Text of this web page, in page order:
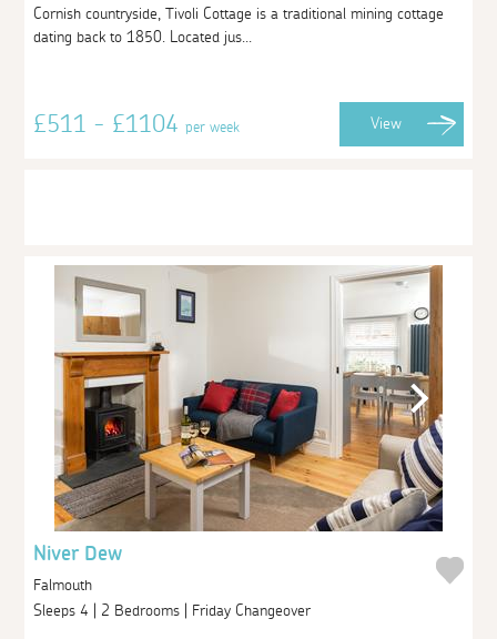
Cornish countryside, Tivoli Cottage is a traditional mining cottage
dating back to 1850. Located jus...
£511 - £1104per week View
Niver Dew
Falmouth
Sleeps 4 | 2 Bedrooms | Friday Changeover